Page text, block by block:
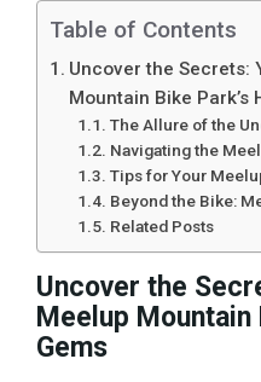
Table of Contents
Uncover the Secrets:
Mountain Bike Park’s
The Allure of the
Navigating the
Tips for Your
Beyond the Bike:
Related Posts
Uncover the
Meelup Mountain
Gems